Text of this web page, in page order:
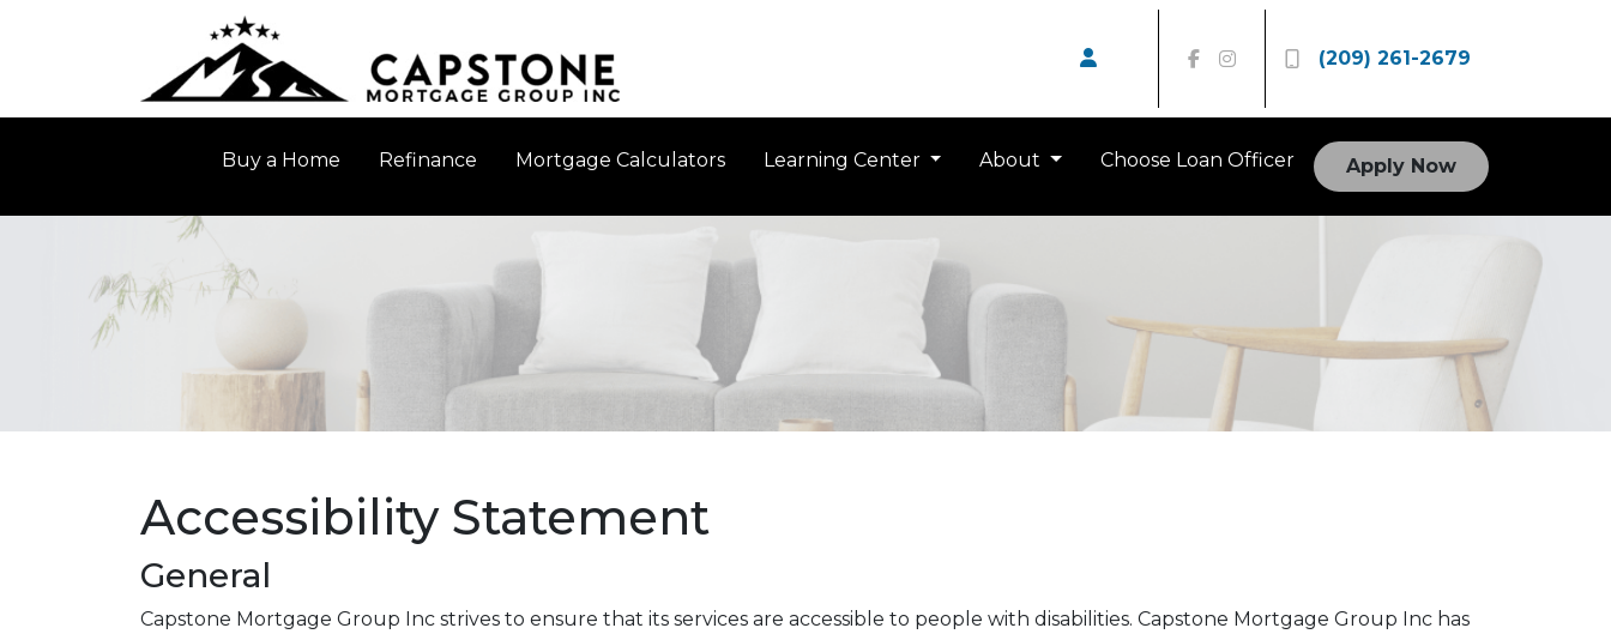
(209) 261-2679
Buy a Home Refinance Mortgage Calculators Learning Center About Choose Loan Officer Apply Now
Accessibility Statement
General
Capstone Mortgage Group Inc strives to ensure that its services are accessible to people with disabilities. Capstone Mortgage Group Inc has